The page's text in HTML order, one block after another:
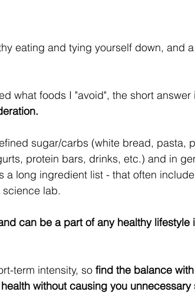
eating and tying yourself down, and
what foods I "avoid", the short answer
sugar/carbs (white bread, pasta,
protein bars, drinks, etc.) and in
a long ingredient list - that often
lab.
can be a part of any healthy lifestyle
term intensity, so find the balance
without causing you unnecessary